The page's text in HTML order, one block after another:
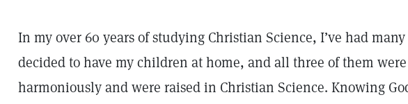
In my over 60 years of studying Christian Science, I’ve had
decided to have my children at home, and all three of them
harmoniously and were raised in Christian Science. Knowing